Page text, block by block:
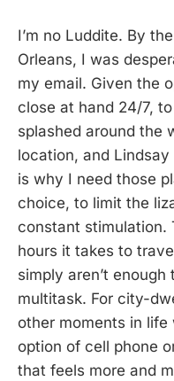
I’m no Luddite. By
Orleans, I was
my email. Given the
close at hand 24/7,
splashed around the
location, and Lindsay
is why I need those
choice, to limit the
constant stimulation.
hours it takes to
simply aren’t
multitask. For city-
other moments in life
option of cell phone
that feels more and